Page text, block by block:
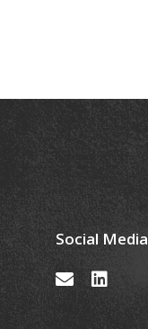
Social Media